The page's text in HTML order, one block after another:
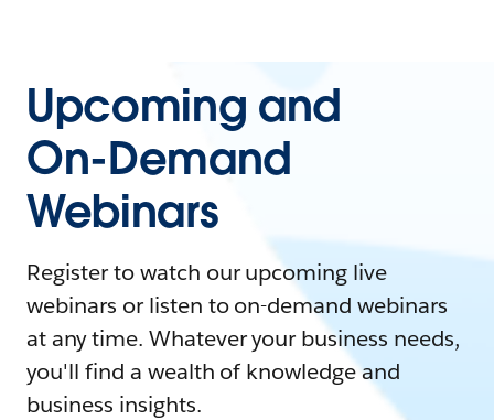
Upcoming and
On-Demand
Webinars
Register to watch our upcoming live
webinars or listen to on-demand webinars
at any time. Whatever your business needs,
you'll find a wealth of knowledge and
business insights.